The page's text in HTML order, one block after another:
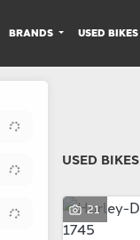
BRANDS USED BIKES
USED
21